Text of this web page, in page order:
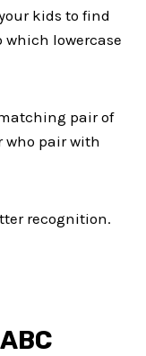
kids to find
lowercase
pair of
who pair with
recognition.